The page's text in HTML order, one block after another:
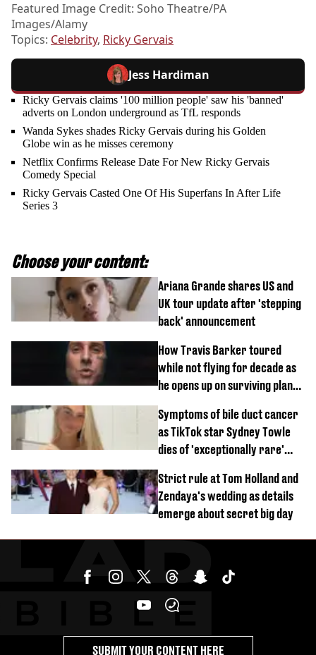
Featured Image Credit: Soho Theatre/PA
Images/Alamy
Topics: Celebrity, Ricky Gervais
Jess Hardiman
Ricky Gervais claims '100 million people' saw his 'banned'
adverts on London underground as TfL responds
Wanda Sykes shades Ricky Gervais during his Golden
Globe win as he misses ceremony
Netflix Confirms Release Date For New Ricky Gervais
Comedy Special
Ricky Gervais Casted One Of His Superfans In After Life
Series 3
Choose your content:
Ariana Grande shares US and
UK tour update after 'stepping
back' announcement
How Travis Barker toured
while not flying for decade as
he opens up on surviving plane
Symptoms of bile duct cancer
as TikTok star Sydney Towle
dies of 'exceptionally rare'
Strict rule at Tom Holland and
Zendaya's wedding as details
emerge about secret big day
SUBMIT YOUR CONTENT HERE